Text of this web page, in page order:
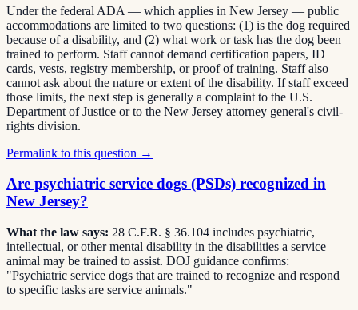
Under the federal ADA — which applies in New Jersey — public
accommodations are limited to two questions: (1) is the dog required
because of a disability, and (2) what work or task has the dog been
trained to perform. Staff cannot demand certification papers, ID
cards, vests, registry membership, or proof of training. Staff also
cannot ask about the nature or extent of the disability. If staff exceed
those limits, the next step is generally a complaint to the U.S.
Department of Justice or to the New Jersey attorney general's civil-
rights division.
Permalink to this question →
Are psychiatric service dogs (PSDs) recognized in
New Jersey?
What the law says: 28 C.F.R. § 36.104 includes psychiatric,
intellectual, or other mental disability in the disabilities a service
animal may be trained to assist. DOJ guidance confirms:
"Psychiatric service dogs that are trained to recognize and respond
to specific tasks are service animals."